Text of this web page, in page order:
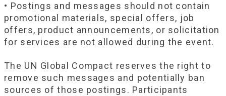
• Postings and messages should not contain
promotional materials, special offers, job
offers, product announcements, or solicitation
for services are not allowed during the event.
The UN Global Compact reserves the right to
remove such messages and potentially ban
sources of those postings. Participants